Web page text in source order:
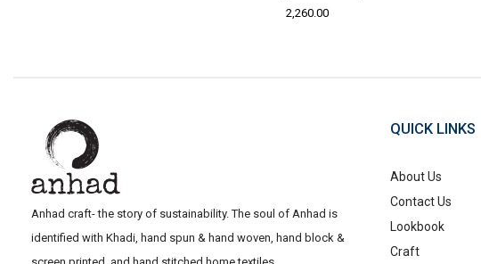
2,260.00
Anhad craft- the story of sustainability. The soul of Anhad is
identified with Khadi, hand spun & hand woven, hand block &
QUICK LINKS
About Us
Contact Us
Lookbook
Craft